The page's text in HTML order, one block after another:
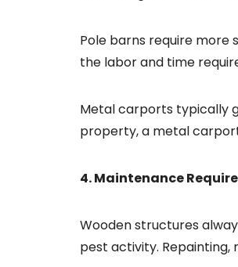
Pole barns require more
the labor and time
Metal carports typically
property, a metal
4. Maintenance
Wooden structures
pest activity. Repainting,